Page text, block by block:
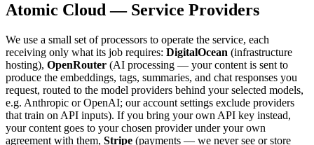
Atomic Cloud — Service Providers
We use a small set of processors to operate the service, each
receiving only what its job requires: DigitalOcean (infrastructure
hosting), OpenRouter (AI processing — your content is sent to
produce the embeddings, tags, summaries, and chat responses you
request, routed to the model providers behind your selected models,
e.g. Anthropic or OpenAI; our account settings exclude providers
that train on API inputs). If you bring your own API key instead,
your content goes to your chosen provider under your own
agreement with them, Stripe (payments — we never see or store